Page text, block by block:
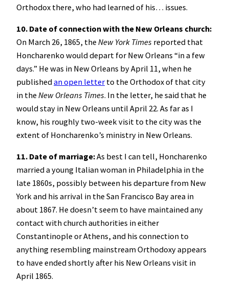
Orthodox there, who had learned of his… issues.
10. Date of connection with the New Orleans church:
On March 26, 1865, the New York Times reported that
Honcharenko would depart for New Orleans “in a few
days.” He was in New Orleans by April 11, when he
publishedan open letter to the Orthodox of that city
in the New Orleans Times. In the letter, he said that he
would stay in New Orleans until April 22. As far as I
know, his roughly two-week visit to the city was the
extent of Honcharenko’s ministry in New Orleans.
11. Date of marriage:As best I can tell, Honcharenko
married a young Italian woman in Philadelphia in the
late 1860s, possibly between his departure from New
York and his arrival in the San Francisco Bay area in
about 1867. He doesn’t seem to have maintained any
contact with church authorities in either
Constantinople or Athens, and his connection to
anything resembling mainstream Orthodoxy appears
to have ended shortly after his New Orleans visit in
April 1865.